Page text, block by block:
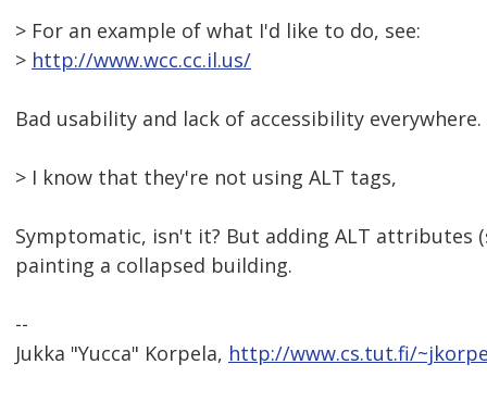
> For an example of what I'd like to do, see:
> http://www.wcc.cc.il.us/
Bad usability and lack of accessibility everywhere.
> I know that they're not using ALT tags,
Symptomatic, isn't it? But adding ALT attributes
painting a collapsed building.
--
Jukka "Yucca" Korpela, http://www.cs.tut.fi/